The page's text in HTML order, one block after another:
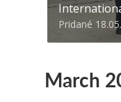
Pridané
March